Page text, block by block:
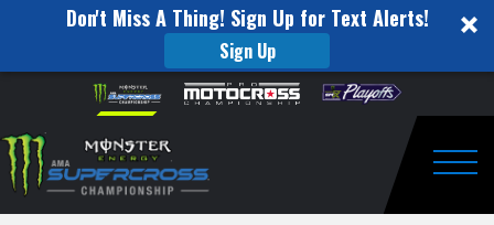
Don't Miss A Thing! Sign Up for Text Alerts!
Sign Up
website
includes
an
accessibility
Skip to content
to
Watch
Pro